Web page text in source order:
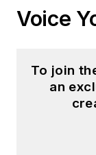
Voice
To join
an